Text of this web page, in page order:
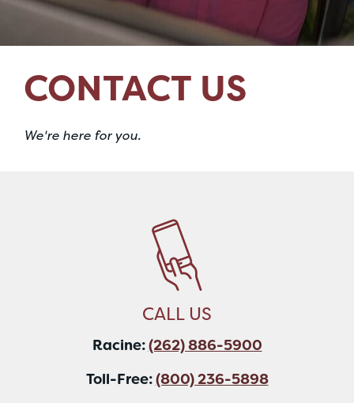
CONTACT US
We're here for you.
CALL US
Racine:(262) 886-5900
Toll-Free:(800) 236-5898